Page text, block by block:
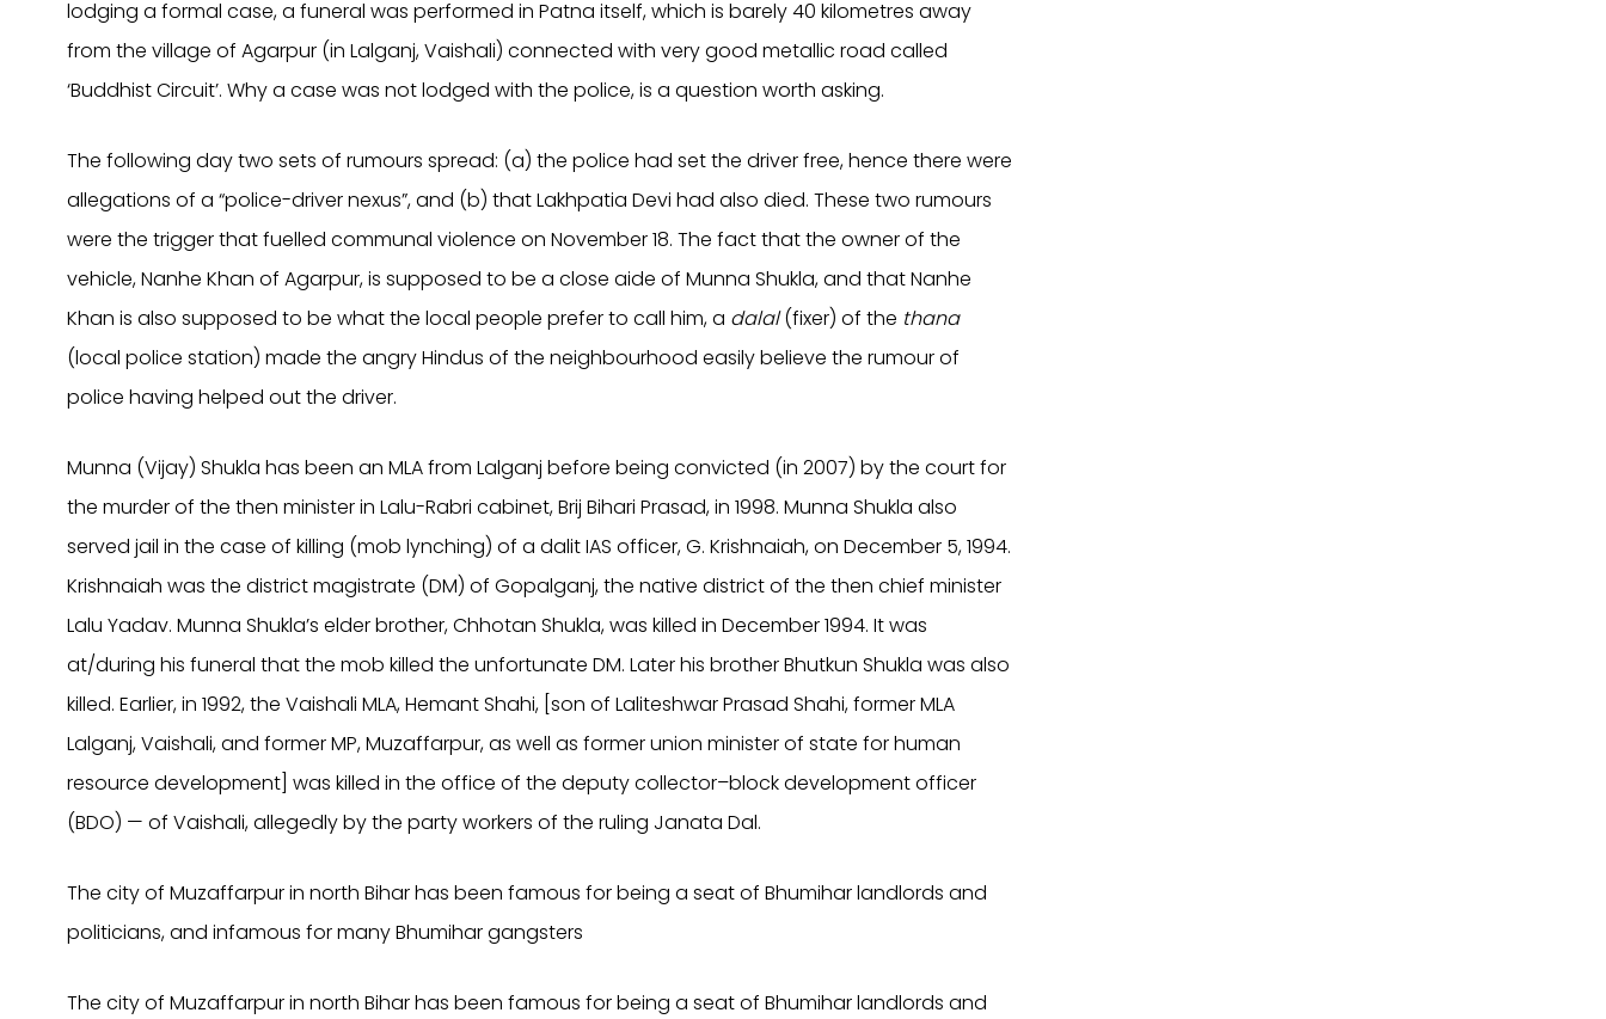
lodging a formal case, a funeral was performed in Patna itself, which is barely 40 kilometres away
from the village of Agarpur (in Lalganj, Vaishali) connected with very good metallic road called
‘Buddhist Circuit’. Why a case was not lodged with the police, is a question worth asking.
The following day two sets of rumours spread: (a) the police had set the driver free, hence there were
allegations of a “police-driver nexus”, and (b) that Lakhpatia Devi had also died. These two rumours
were the trigger that fuelled communal violence on November 18. The fact that the owner of the
vehicle, Nanhe Khan of Agarpur, is supposed to be a close aide of Munna Shukla, and that Nanhe
Khan is also supposed to be what the local people prefer to call him, a dalal(fixer) of the thana
(local police station) made the angry Hindus of the neighbourhood easily believe the rumour of
police having helped out the driver.
Munna (Vijay) Shukla has been an MLA from Lalganj before being convicted (in 2007) by the court for
the murder of the then minister in Lalu-Rabri cabinet, Brij Bihari Prasad, in 1998. Munna Shukla also
served jail in the case of killing (mob lynching) of a dalit IAS officer, G. Krishnaiah, on December 5, 1994.
Krishnaiah was the district magistrate (DM) of Gopalganj, the native district of the then chief minister
Lalu Yadav. Munna Shukla’s elder brother, Chhotan Shukla, was killed in December 1994. It was
at/during his funeral that the mob killed the unfortunate DM. Later his brother Bhutkun Shukla was also
killed. Earlier, in 1992, the Vaishali MLA, Hemant Shahi, [son of Laliteshwar Prasad Shahi, former MLA
Lalganj, Vaishali, and former MP, Muzaffarpur, as well as former union minister of state for human
resource development] was killed in the office of the deputy collector–block development officer
(BDO) — of Vaishali, allegedly by the party workers of the ruling Janata Dal.
The city of Muzaffarpur in north Bihar has been famous for being a seat of Bhumihar landlords and
politicians, and infamous for many Bhumihar gangsters
The city of Muzaffarpur in north Bihar has been famous for being a seat of Bhumihar landlords and